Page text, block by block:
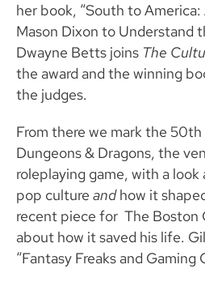
her book, “South to
Mason Dixon to Understand
Dwayne Betts joins The
the award and the winning
the judges.
From there we mark the
Dungeons & Dragons, the
roleplaying game, with a
pop culture andhow it
recent piece for The Boston
about how it saved his life.
“Fantasy Freaks and Gaming